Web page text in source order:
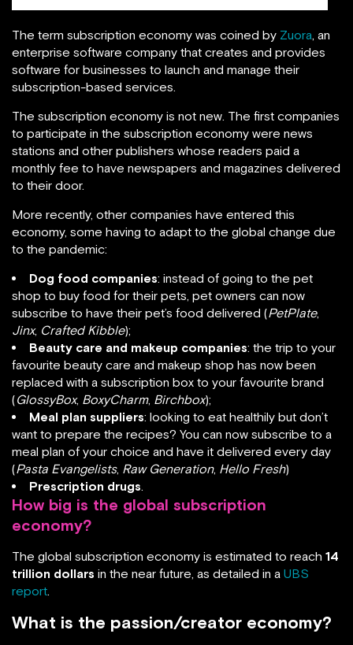
The term subscription economy was coined by Zuora, an
enterprise software company that creates and provides
software for businesses to launch and manage their
subscription-based services.
The subscription economy is not new. The first companies
to participate in the subscription economy were news
stations and other publishers whose readers paid a
monthly fee to have newspapers and magazines delivered
to their door.
More recently, other companies have entered this
economy, some having to adapt to the global change due
to the pandemic:
Dog food companies: instead of going to the pet
shop to buy food for their pets, pet owners can now
subscribe to have their pet’s food delivered (PetPlate,
Jinx, Crafted Kibble);
Beauty care and makeup companies: the trip to your
favourite beauty care and makeup shop has now been
replaced with a subscription box to your favourite brand
(GlossyBox, BoxyCharm, Birchbox);
Meal plan suppliers: looking to eat healthily but don’t
want to prepare the recipes? You can now subscribe to a
meal plan of your choice and have it delivered every day
(Pasta Evangelists, Raw Generation, Hello Fresh)
Prescription drugs.
How big is the global subscription
economy?
The global subscription economy is estimated to reach 14
trillion dollars in the near future, as detailed in a UBS
report.
What is the passion/creator economy?